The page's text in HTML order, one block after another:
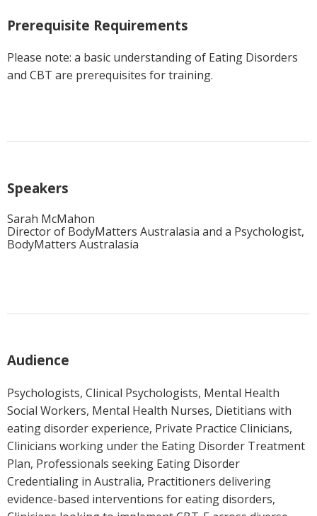
Prerequisite Requirements
Please note: a basic understanding of Eating Disorders
and CBT are prerequisites for training.
Speakers
Sarah McMahon
Director of BodyMatters Australasia and a Psychologist,
BodyMatters Australasia
Audience
Psychologists, Clinical Psychologists, Mental Health
Social Workers, Mental Health Nurses, Dietitians with
eating disorder experience, Private Practice Clinicians,
Clinicians working under the Eating Disorder Treatment
Plan, Professionals seeking Eating Disorder
Credentialing in Australia, Practitioners delivering
evidence-based interventions for eating disorders,